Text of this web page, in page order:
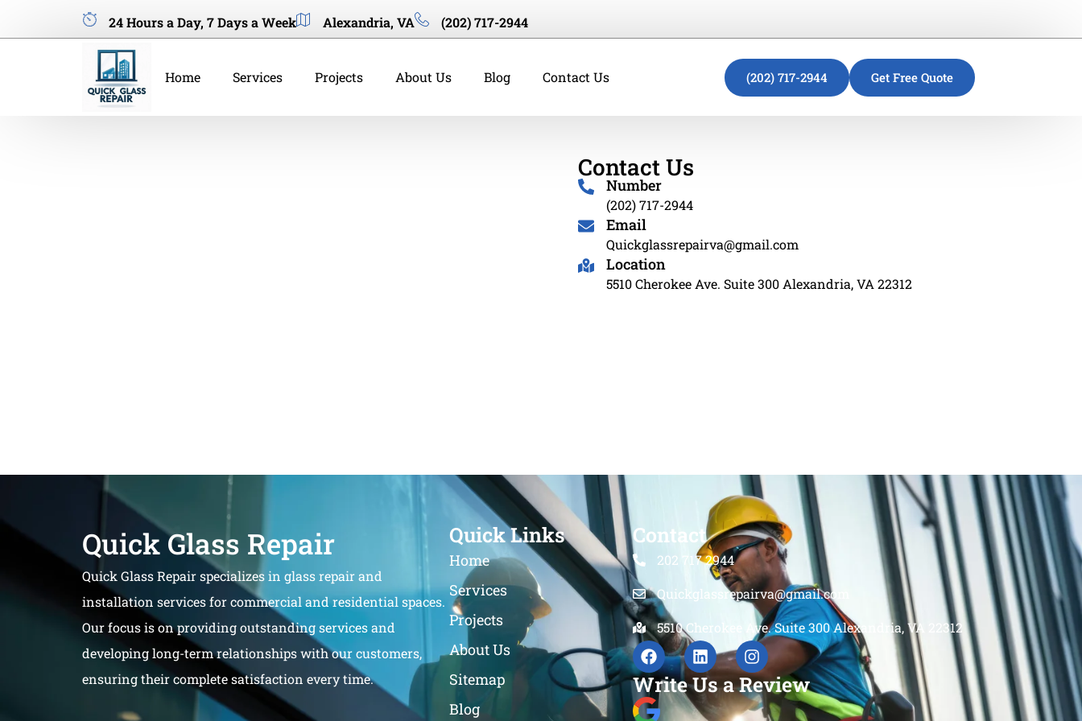
24 Hours a Day, 7 Days a Week Alexandria, VA (202) 717-2944
Home Services Projects About Us Blog Contact Us (202) 717-2944 Get Free Quote
Contact Us
Number
(202) 717-2944
Email
Quickglassrepairva@gmail.com
Location
5510 Cherokee Ave. Suite 300 Alexandria, VA 22312
Quick Glass Repair
Quick Glass Repair specializes in glass repair and
installation services for commercial and residential spaces.
Our focus is on providing outstanding services and
developing long-term relationships with our customers,
ensuring their complete satisfaction every time.
Quick Links
Home
Services
Projects
About Us
Sitemap
Blog
Contact
202 717 2944
Quickglassrepairva@gmail.com
5510 Cherokee Ave. Suite 300 Alexandria, VA 22312
Write Us a Review